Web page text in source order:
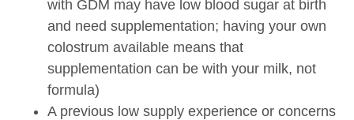
with GDM may have low blood sugar at birth
and need supplementation; having your own
colostrum available means that
supplementation can be with your milk, not
formula)
A previous low supply experience or concerns